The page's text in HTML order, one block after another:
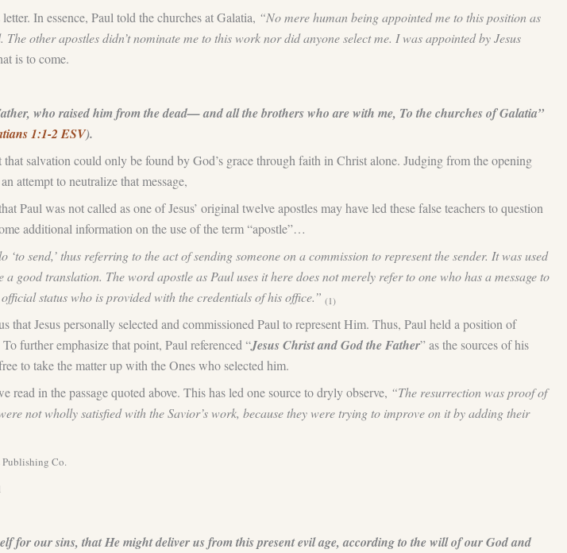
In essence, Paul told the churches at Galatia, “No mere human being appointed me to this position as
other apostles didn’t nominate me to this work nor did anyone select me. I was appointed by Jesus
is to come.
who raised him from the dead— and all the brothers who are with me, To the churches of Galatia”
1:1-2 ESV).
salvation could only be found by God’s grace through faith in Christ alone. Judging from the opening
attempt to neutralize that message,
was not called as one of Jesus’ original twelve apostles may have led these false teachers to question
additional information on the use of the term “apostle”…
send,’ thus referring to the act of sending someone on a commission to represent the sender. It was used
translation. The word apostle as Paul uses it here does not merely refer to one who has a message to
status who is provided with the credentials of his office.” (1)
that Jesus personally selected and commissioned Paul to represent Him. Thus, Paul held a position of
further emphasize that point, Paul referenced “Jesus Christ and God the Father” as the sources of his
to take the matter up with the Ones who selected him.
in the passage quoted above. This has led one source to dryly observe, “The resurrection was proof of
not wholly satisfied with the Savior’s work, because they were trying to improve on it by adding their
Co.
for our sins, that He might deliver us from this present evil age, according to the will of our God and